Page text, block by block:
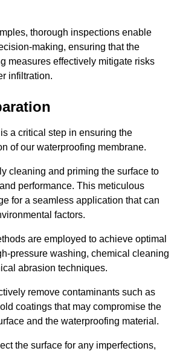
thorough inspections enable
making, ensuring that the
measures effectively mitigate risks
infiltration.
a critical step in ensuring the
of our waterproofing membrane.
cleaning and priming the surface to
performance. This meticulous
for a seamless application that can
factors.
are employed to achieve optimal
pressure washing, chemical cleaning
abrasion techniques.
remove contaminants such as
coatings that may compromise the
and the waterproofing material.
the surface for any imperfections,